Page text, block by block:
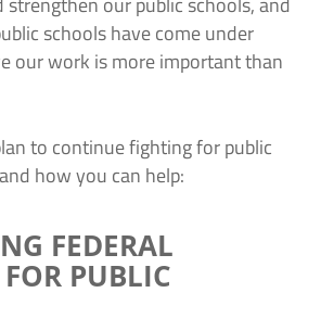
schools have come under
our work is more important than
to continue fighting for public
how you can help:
FEDERAL
PUBLIC